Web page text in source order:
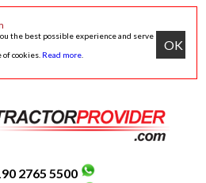
the best possible experience and serve
cookies. Read more
OK
2765 5500